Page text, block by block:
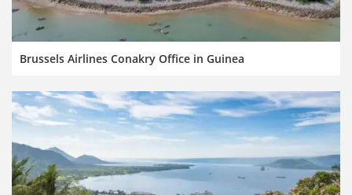
Brussels Airlines Conakry Office in Guinea